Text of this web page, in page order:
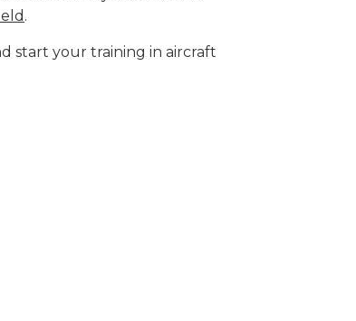
.
start your training in aircraft